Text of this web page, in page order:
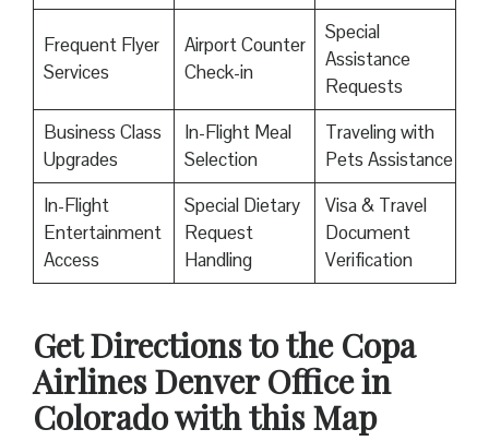
Frequent Flyer
Services
Airport Counter
Check-in
Special
Assistance
Requests
Business Class
Upgrades
In-Flight Meal
Selection
Traveling with
Pets Assistance
In-Flight
Entertainment
Access
Special Dietary
Request
Handling
Visa & Travel
Document
Verification
Get Directions to the Copa
Airlines Denver Office in
Colorado with this Map